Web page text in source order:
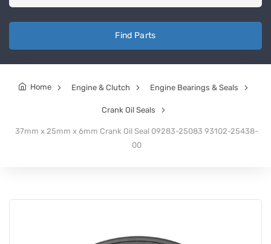
Find Parts
Home Engine & Clutch Engine Bearings & Seals
Crank Oil Seals
37mm x 25mm x 6mm Crank Oil Seal 09283-25083 93102-25438-
00